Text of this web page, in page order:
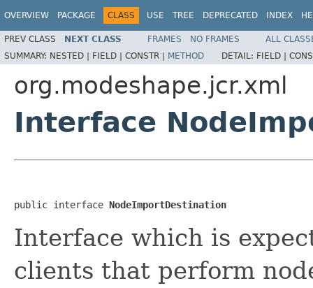
OVERVIEW PACKAGE CLASS USE TREE DEPRECATED INDEX
PREV CLASS NEXT CLASS FRAMES NO FRAMES
ALL
SUMMARY: NESTED | FIELD | CONSTR | METHOD DETAIL: FIELD |
org.modeshape.jcr.xml
Interface
public interface NodeImportDestination
Interface which is
clients that perform